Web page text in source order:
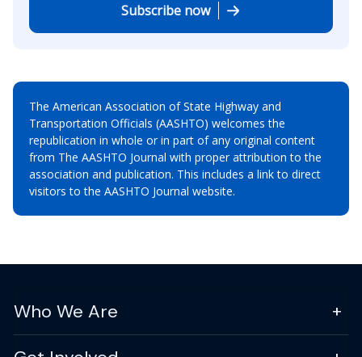
Subscribe now
The American Association of State Highway and
Transportation Officials (AASHTO) welcomes the
republication in whole or in part of any original content
from The AASHTO Journal with proper attribution to the
association and publication. This includes a link to direct
visitors to the AASHTO Journal website.
Who We Are